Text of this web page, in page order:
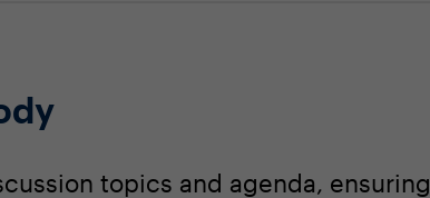
topics and agenda, ensuring